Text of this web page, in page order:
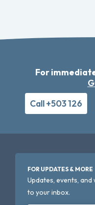
For
Call +503 126
FOR UPDATES & MORE
Updates, events,
to your inbox.